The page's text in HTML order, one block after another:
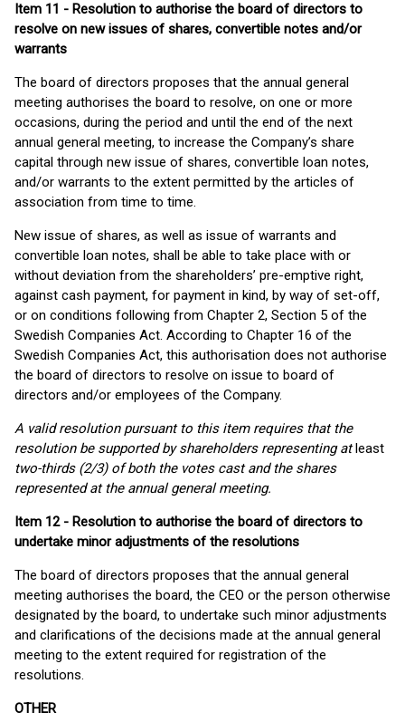
Item 11 - Resolution to authorise the board of directors to
resolve on new issues of shares, convertible notes and/or
warrants
The board of directors proposes that the annual general
meeting authorises the board to resolve, on one or more
occasions, during the period and until the end of the next
annual general meeting, to increase the Company’s share
capital through new issue of shares, convertible loan notes,
and/or warrants to the extent permitted by the articles of
association from time to time.
New issue of shares, as well as issue of warrants and
convertible loan notes, shall be able to take place with or
without deviation from the shareholders’ pre-emptive right,
against cash payment, for payment in kind, by way of set-off,
or on conditions following from Chapter 2, Section 5 of the
Swedish Companies Act. According to Chapter 16 of the
Swedish Companies Act, this authorisation does not authorise
the board of directors to resolve on issue to board of
directors and/or employees of the Company.
A valid resolution pursuant to this item requires that the
resolution be supported by shareholders representing atleast
two-thirds (2/3) of both the votes cast and the shares
represented at the annual general meeting.
Item 12 - Resolution to authorise the board of directors to
undertake minor adjustments of the resolutions
The board of directors proposes that the annual general
meeting authorises the board, the CEO or the person otherwise
designated by the board, to undertake such minor adjustments
and clarifications of the decisions made at the annual general
meeting to the extent required for registration of the
resolutions.
OTHER